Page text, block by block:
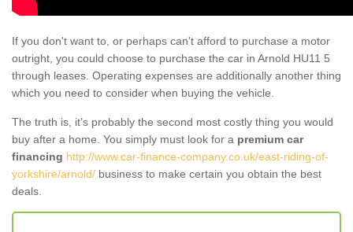
If you don't want to, or perhaps can't afford to purchase a motor
outright, you could choose to purchase the car in Arnold HU11 5
through leases. Operating expenses are additionally another thing
which you need to consider when buying the vehicle.
The truth is, it’s probably the second most costly thing you would
buy after a home. You simply must look for a premium car
financing http://www.car-finance-company.co.uk/east-riding-of-
yorkshire/arnold/ business to make certain you obtain the best
deals.